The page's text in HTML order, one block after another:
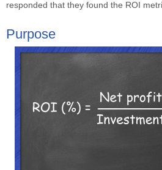
responded that they found the ROI
Purpose